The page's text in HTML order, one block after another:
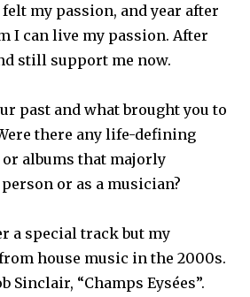
my passion, and year after
I can live my passion. After
still support me now.
past and what brought you to
there any life-defining
albums that majorly
or as a musician?
a special track but my
house music in the 2000s.
Sinclair, “Champs Eysées”.